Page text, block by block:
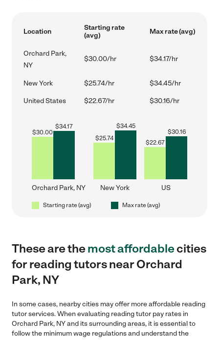
Location
Starting rate
(avg)
Max rate (avg)
Orchard Park,
NY
$30.00/hr $34.17/hr
New York $25.74/hr $34.45/hr
United States $22.67/hr $30.16/hr
$30.00
$34.17
Orchard Park, NY
$25.74
$34.45
New York
$22.67
$30.16
US
Starting rate (avg) Max rate (avg)
These are themost affordablecities
for reading tutors near Orchard
Park, NY
In some cases, nearby cities may offer more affordable reading
tutor services. When evaluating reading tutor pay rates in
Orchard Park, NY and its surrounding areas, it is essential to
follow the minimum wage regulations and understand the